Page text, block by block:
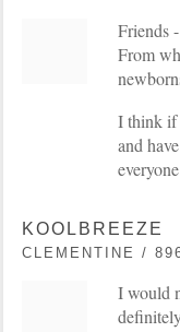
Friends
From
I think if
and
KOOLBREEZE
CLEMENTINE /
I would